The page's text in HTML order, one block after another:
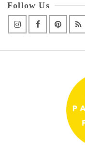
Follow Us